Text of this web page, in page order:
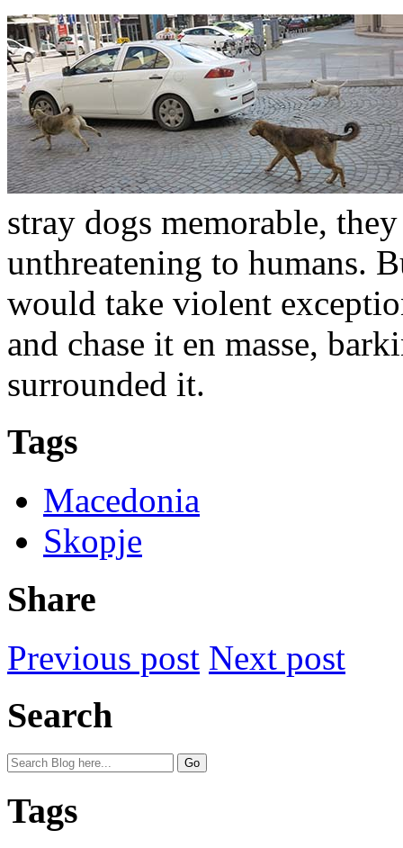
stray dogs memorable,
unthreatening to humans.
would take violent
and chase it en masse,
surrounded it.
Tags
Macedonia
Skopje
Share
Previous post Next post
Search
Tags